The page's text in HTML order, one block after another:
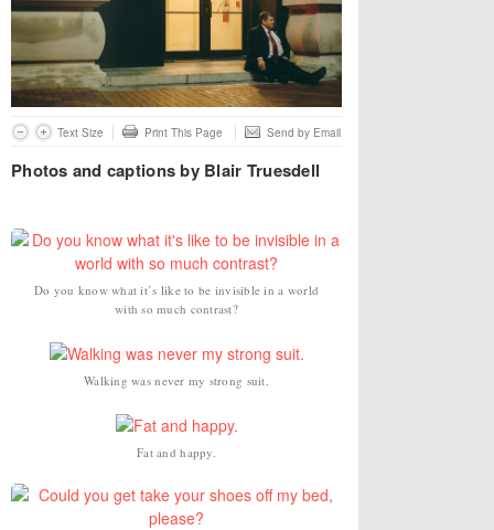
Text Size Print This Page Send by Email
Photos and captions by Blair Truesdell
Do you know what it’s like to be invisible in a world
with so much contrast?
Walking was never my strong suit.
Fat and happy.